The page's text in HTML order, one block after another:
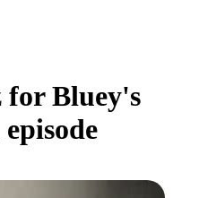
Bluey's